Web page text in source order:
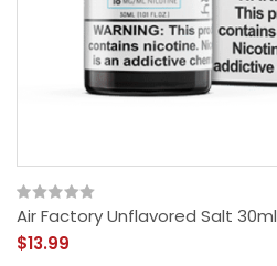
Air Factory Unflavored Salt 30ml
$13.99